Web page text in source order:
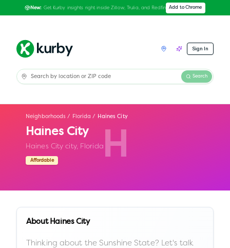
New: Get Kurby insights right inside Zillow, Trulia, and Redfin Add to Chrome
Sign In
Search
H
Neighborhoods / Florida / Haines City
Haines City
Haines City city, Florida
Affordable
About Haines City
Thinking about the Sunshine State? Let's talk